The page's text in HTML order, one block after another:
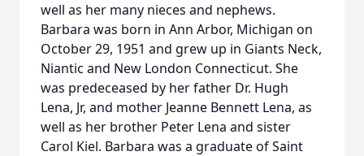
well as her many nieces and nephews.
Barbara was born in Ann Arbor, Michigan on
October 29, 1951 and grew up in Giants Neck,
Niantic and New London Connecticut. She
was predeceased by her father Dr. Hugh
Lena, Jr, and mother Jeanne Bennett Lena, as
well as her brother Peter Lena and sister
Carol Kiel. Barbara was a graduate of Saint